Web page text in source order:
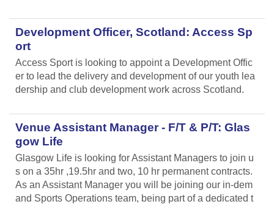
Development Officer, Scotland: Access Sp
ort
Access Sport is looking to appoint a Development Offic
er to lead the delivery and development of our youth lea
dership and club development work across Scotland.
Venue Assistant Manager - F/T & P/T: Glas
gow Life
Glasgow Life is looking for Assistant Managers to join u
s on a 35hr ,19.5hr and two, 10 hr permanent contracts.
As an Assistant Manager you will be joining our in-dem
and Sports Operations team, being part of a dedicated t